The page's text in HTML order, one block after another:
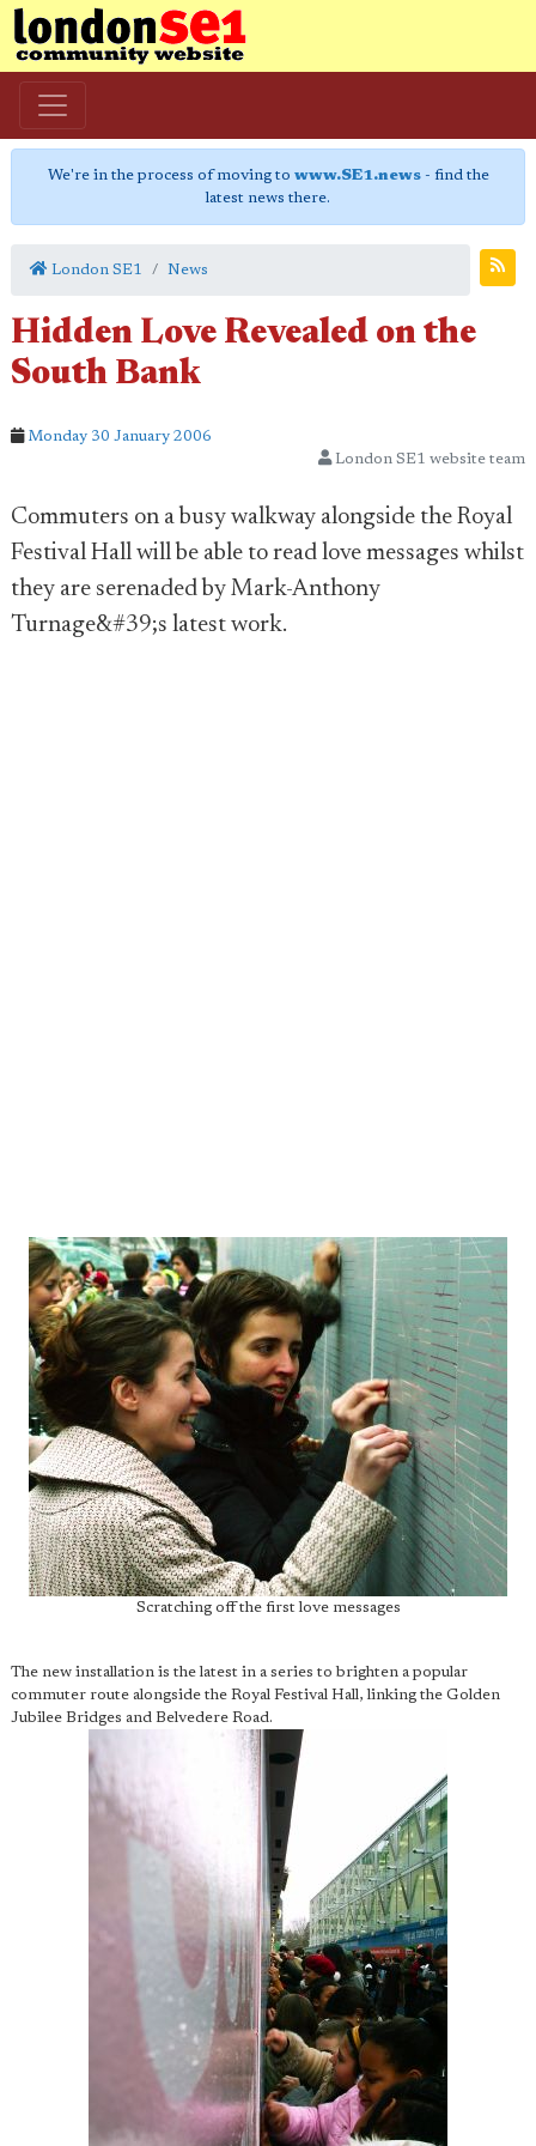
We're in the process of moving to www.SE1.news- find the
latest news there.
London SE1 News
Hidden Love Revealed on the
South Bank
Monday 30 January 2006
London SE1 website team
Commuters on a busy walkway alongside the Royal
Festival Hall will be able to read love messages whilst
they are serenaded by Mark-Anthony
Turnage&#39;s latest work.
Scratching off the first love messages
The new installation is the latest in a series to brighten a popular
commuter route alongside the Royal Festival Hall, linking the Golden
Jubilee Bridges and Belvedere Road.